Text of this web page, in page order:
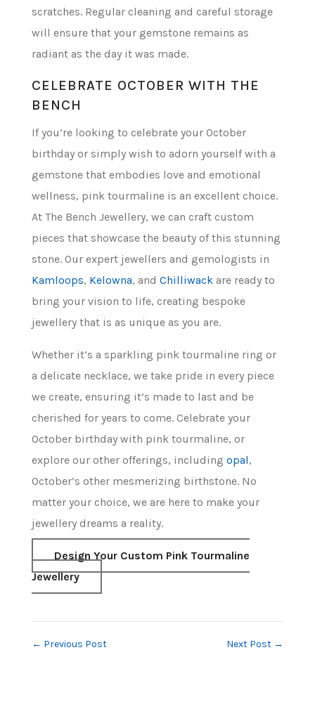
scratches. Regular cleaning and careful storage
will ensure that your gemstone remains as
radiant as the day it was made.
CELEBRATE OCTOBER WITH THE
BENCH
If you’re looking to celebrate your October
birthday or simply wish to adorn yourself with a
gemstone that embodies love and emotional
wellness, pink tourmaline is an excellent choice.
At The Bench Jewellery, we can craft custom
pieces that showcase the beauty of this stunning
stone. Our expert jewellers and gemologists in
Kamloops, Kelowna, and Chilliwackare ready to
bring your vision to life, creating bespoke
jewellery that is as unique as you are.
Whether it’s a sparkling pink tourmaline ring or
a delicate necklace, we take pride in every piece
we create, ensuring it’s made to last and be
cherished for years to come. Celebrate your
October birthday with pink tourmaline, or
explore our other offerings, including opal,
October’s other mesmerizing birthstone. No
matter your choice, we are here to make your
jewellery dreams a reality.
Design Your Custom Pink Tourmaline
Jewellery
← Previous Post Next Post →